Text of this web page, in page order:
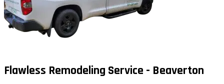
Flawless Remodeling Service - Beaverton